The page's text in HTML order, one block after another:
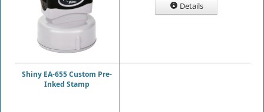
Details
Shiny EA-655 Custom Pre-
Inked Stamp